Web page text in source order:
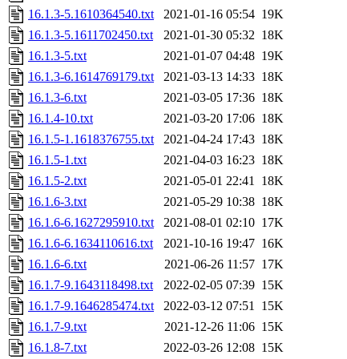
16.1.3-5.1610364540.txt
2021-01-16 05:54 19K
16.1.3-5.1611702450.txt
2021-01-30 05:32 18K
16.1.3-5.txt
2021-01-07 04:48 19K
16.1.3-6.1614769179.txt
2021-03-13 14:33 18K
16.1.3-6.txt
2021-03-05 17:36 18K
16.1.4-10.txt
2021-03-20 17:06 18K
16.1.5-1.1618376755.txt
2021-04-24 17:43 18K
16.1.5-1.txt
2021-04-03 16:23 18K
16.1.5-2.txt
2021-05-01 22:41 18K
16.1.6-3.txt
2021-05-29 10:38 18K
16.1.6-6.1627295910.txt
2021-08-01 02:10 17K
16.1.6-6.1634110616.txt
2021-10-16 19:47 16K
16.1.6-6.txt
2021-06-26 11:57 17K
16.1.7-9.1643118498.txt
2022-02-05 07:39 15K
16.1.7-9.1646285474.txt
2022-03-12 07:51 15K
16.1.7-9.txt
2021-12-26 11:06 15K
16.1.8-7.txt
2022-03-26 12:08 15K